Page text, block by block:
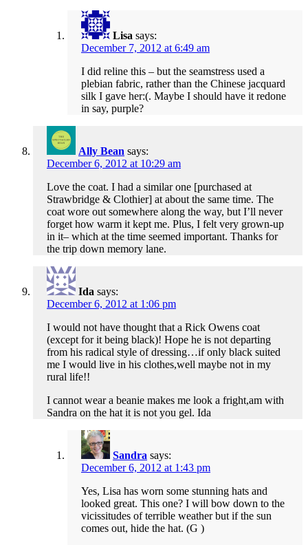
Lisa says:
December 7, 2012 at 6:49 am
I did reline this – but the seamstress used a
plebian fabric, rather than the Chinese jacquard
silk I gave her:(. Maybe I should have it redone
in say, purple?
Ally Bean says:
December 6, 2012 at 10:29 am
Love the coat. I had a similar one [purchased at
Strawbridge & Clothier] at about the same time. The
coat wore out somewhere along the way, but I’ll never
forget how warm it kept me. Plus, I felt very grown-up
in it– which at the time seemed important. Thanks for
the trip down memory lane.
Ida says:
December 6, 2012 at 1:06 pm
I would not have thought that a Rick Owens coat
(except for it being black)! Hope he is not departing
from his radical style of dressing…if only black suited
me I would live in his clothes,well maybe not in my
rural life!!
I cannot wear a beanie makes me look a fright,am with
Sandra on the hat it is not you gel. Ida
Sandra says:
December 6, 2012 at 1:43 pm
Yes, Lisa has worn some stunning hats and
looked great. This one? I will bow down to the
vicissitudes of terrible weather but if the sun
comes out, hide the hat. (G )